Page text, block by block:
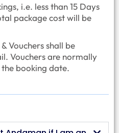
i.e. less than 15 Days
package cost will be
Vouchers shall be
Vouchers are normally
booking date.